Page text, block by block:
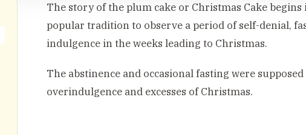
The story of the plum cake or Christmas Cake begins
popular tradition to observe a period of self-denial,
indulgence in the weeks leading to Christmas.
The abstinence and occasional fasting were
overindulgence and excesses of Christmas.